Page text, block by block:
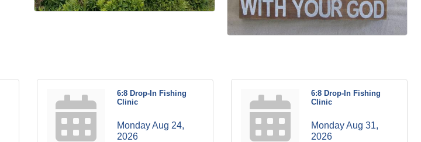
6:8 Drop-In Fishing
Clinic
Monday Aug 24,
2026
6:8 Drop-In Fishing
Clinic
Monday Aug 31,
2026